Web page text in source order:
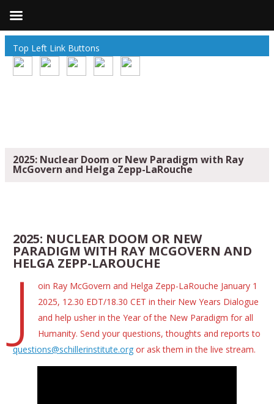
Top Left Link Buttons
2025: Nuclear Doom or New Paradigm with Ray
McGovern and Helga Zepp-LaRouche
2025: NUCLEAR DOOM OR NEW
PARADIGM WITH RAY MCGOVERN AND
HELGA ZEPP-LAROUCHE
J
oin Ray McGovern and Helga Zepp-LaRouche January 1
2025, 12.30 EDT/18.30 CET in their New Years Dialogue
and help usher in the Year of the New Paradigm for all
Humanity. Send your questions, thoughts and reports to
questions@schillerinstitute.orgor ask them in the live stream.